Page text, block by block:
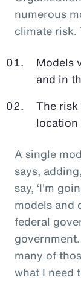
numerous
climate risk.
Models
and in
The
location
A single
says,
say, ‘I'm
models and
federal
many of
what I need